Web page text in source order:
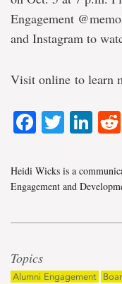
Engagement
and Instagram to
Visit online to learn
Heidi Wicks is a
Engagement and
Topics
Alumni Engagement